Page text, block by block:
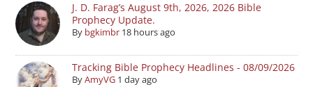
J. D. Farag’s August 9th, 2026, 2026 Bible
Prophecy Update.
By bgkimbr 18 hours ago
Tracking Bible Prophecy Headlines - 08/09/2026
ByAmyVG 1 day ago